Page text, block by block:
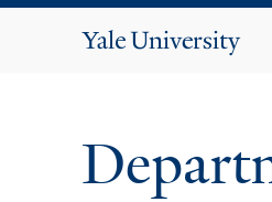
Yale